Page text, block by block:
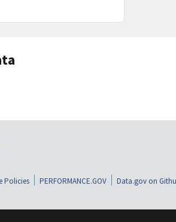
Policies PERFORMANCE.GOV Data.gov on